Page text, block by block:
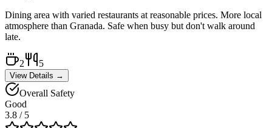
Dining area with varied restaurants at reasonable prices. More local
atmosphere than Granada. Safe when busy but don't walk around
late.
2 5
View Details →
Overall Safety
Good
3.8 / 5